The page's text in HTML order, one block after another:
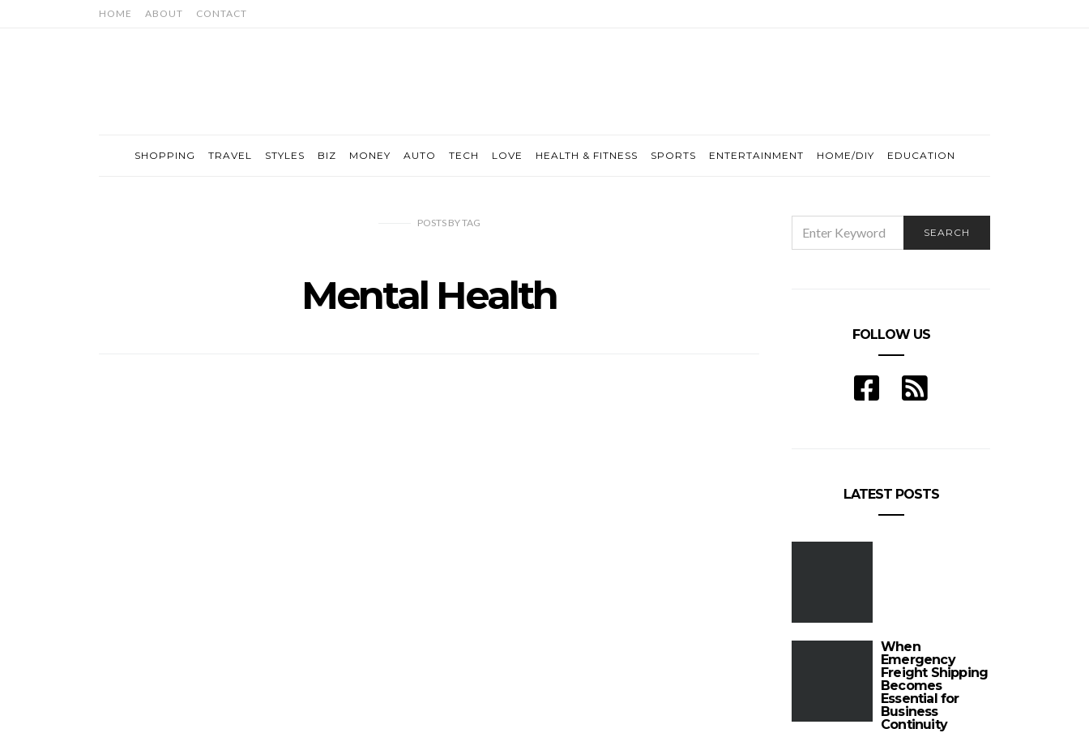
HOME ABOUT CONTACT
SHOPPING TRAVEL STYLES BIZ MONEY AUTO TECH LOVE HEALTH & FITNESS SPORTS ENTERTAINMENT HOME/DIY EDUCATION
POSTS BYTAG
Mental Health
FOR:
SEARCH
FOLLOW US
LATEST POSTS
When
Emergency
Freight Shipping
Becomes
Essential for
Business
Continuity